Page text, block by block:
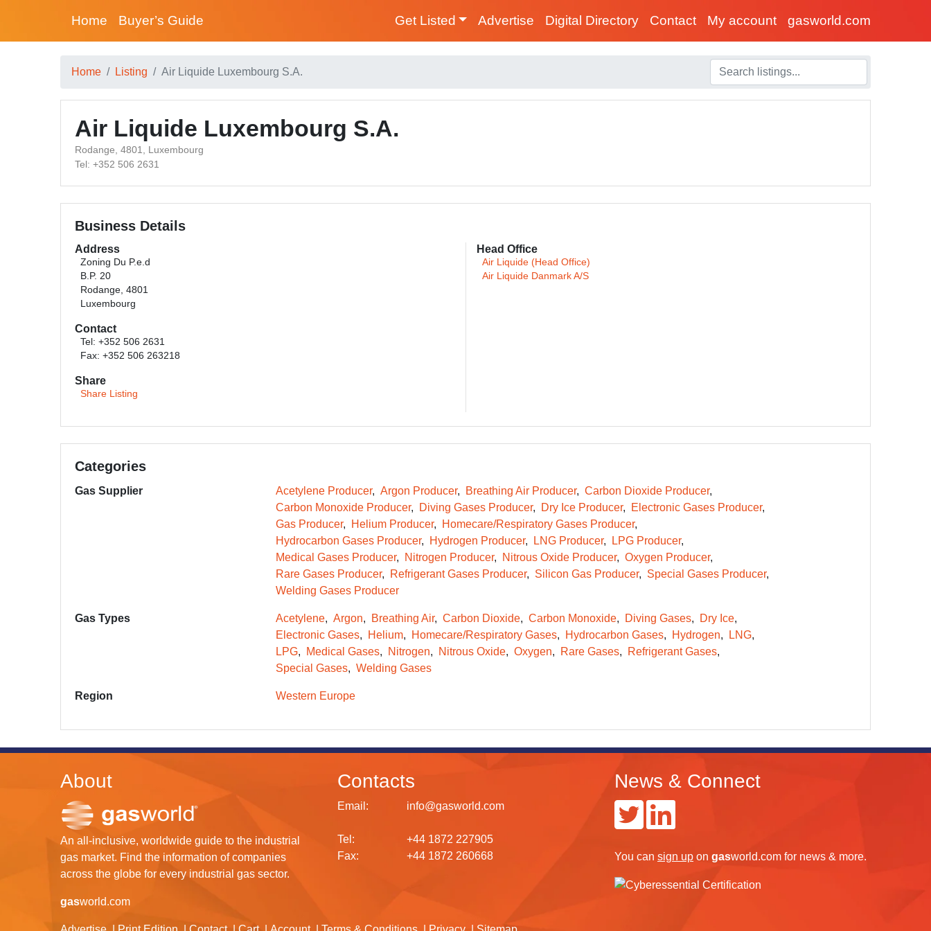
Home Buyer’s Guide Get Listed Advertise Digital Directory Contact My account gasworld.com
Home Listing Air Liquide Luxembourg S.A.
Air Liquide Luxembourg S.A.
Rodange, 4801, Luxembourg
Tel: +352 506 2631
Business Details
Address
Zoning Du P.e.d
B.P. 20
Rodange, 4801
Luxembourg
Contact
Tel: +352 506 2631
Fax: +352 506 263218
Share
Share Listing
Head Office
Air Liquide (Head Office)
Air Liquide Danmark A/S
Categories
Gas Supplier Acetylene Producer Argon Producer Breathing Air Producer
Carbon Dioxide Producer
Carbon Monoxide Producer
Diving Gases Producer Dry Ice Producer
Electronic Gases Producer
Gas Producer
Helium Producer
Homecare/Respiratory Gases Producer
Hydrocarbon Gases Producer
Hydrogen Producer LNG Producer
LPG Producer
Medical Gases Producer
Nitrogen Producer Nitrous Oxide Producer
Oxygen Producer
Rare Gases Producer
Refrigerant Gases Producer Silicon Gas Producer
Special Gases Producer
Welding Gases Producer
Gas Types Acetylene Argon Breathing Air Carbon Dioxide Carbon Monoxide Diving Gases
Dry Ice
Electronic Gases
Helium Homecare/Respiratory Gases Hydrocarbon Gases Hydrogen
LNG
LPG
Medical Gases Nitrogen Nitrous Oxide Oxygen Rare Gases
Refrigerant Gases
Special Gases
Welding Gases
Region Western Europe
About
An all-inclusive, worldwide guide to the industrial
gas market. Find the information of companies
across the globe for every industrial gas sector.
gasworld.com
Contacts
Email: info@gasworld.com
Tel:
+44 1872 227905
Fax:
+44 1872 260668
News & Connect
You can sign up on gasworld.com for news & more.